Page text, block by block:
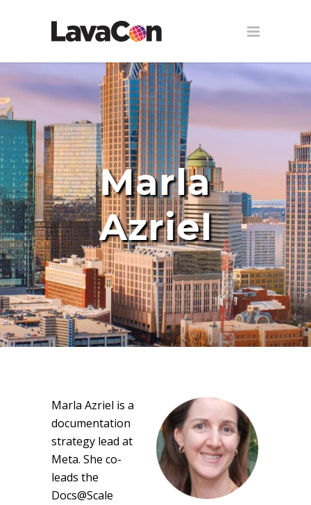
Marla
Azriel
Marla Azriel is a
documentation
strategy lead at
Meta. She co-
leads the
Docs@Scale